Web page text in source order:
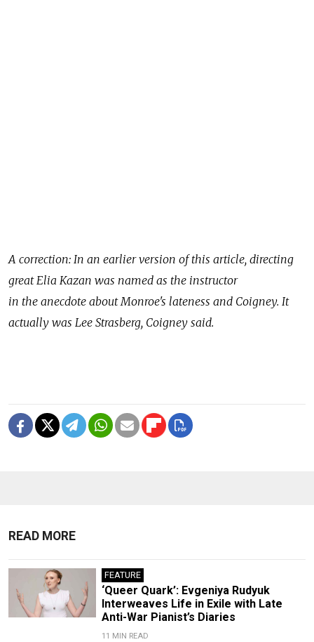
A correction: In an earlier version of this article, directing
great Elia Kazan was named as the instructor
in the anecdote about Monroe's lateness and Coigney. It
actually was Lee Strasberg, Coigney said.
READ MORE
FEATURE
‘Queer Quark’: Evgeniya Rudyuk
Interweaves Life in Exile with Late
Anti-War Pianist’s Diaries
11 MIN READ